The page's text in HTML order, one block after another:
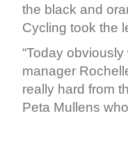
the black and
Cycling took the
“Today
manager
really hard from
Peta Mullens